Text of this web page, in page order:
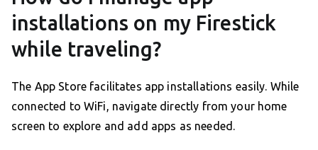
installations on my Firestick
while traveling?
The App Store facilitates app installations easily. While
connected to WiFi, navigate directly from your home
screen to explore and add apps as needed.